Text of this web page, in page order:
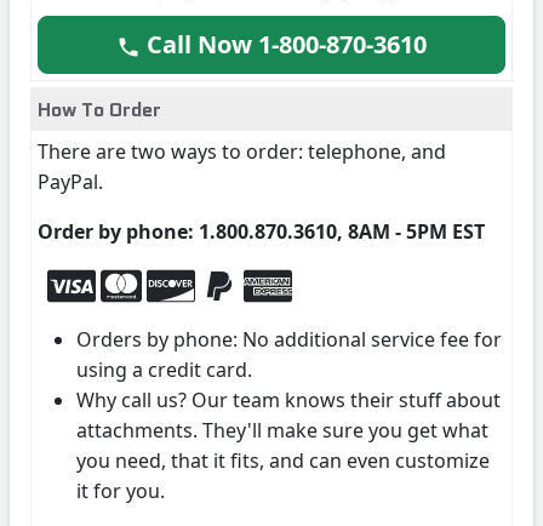
Call Now 1-800-870-3610
How To Order
There are two ways to order: telephone, and
PayPal.
Order by phone: 1.800.870.3610, 8AM - 5PM EST
Orders by phone: No additional service fee for
using a credit card.
Why call us? Our team knows their stuff about
attachments. They'll make sure you get what
you need, that it fits, and can even customize
it for you.